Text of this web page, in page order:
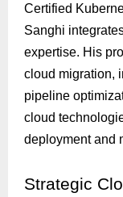
Certified
Sanghi
expertise. His
cloud migration,
pipeline
cloud
deployment and
Strategic